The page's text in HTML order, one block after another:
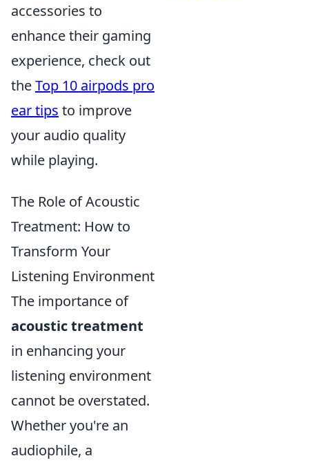
accessories to
enhance their gaming
experience, check out
theTop 10 airpods pro
ear tips to improve
your audio quality
while playing.
The Role of Acoustic
Treatment: How to
Transform Your
Listening Environment
The importance of
acoustic treatment
in enhancing your
listening environment
cannot be overstated.
Whether you're an
audiophile, a